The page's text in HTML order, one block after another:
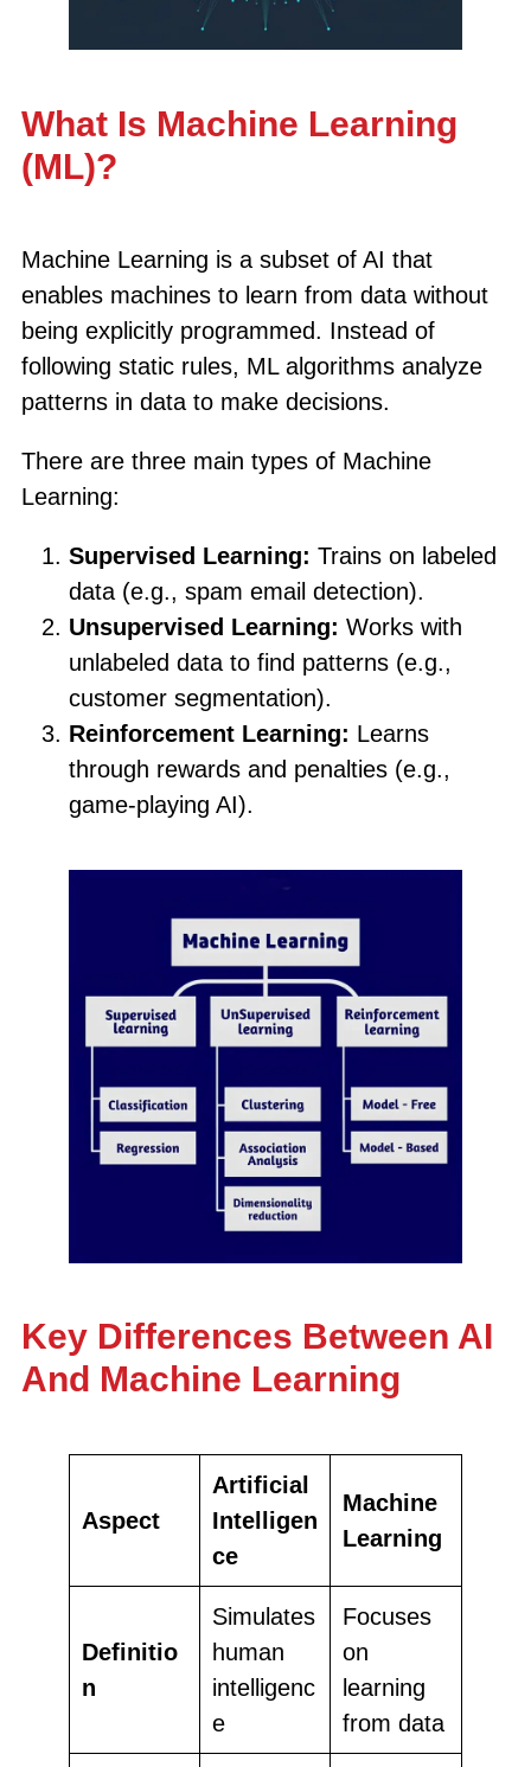
What Is Machine Learning
(ML)?
Machine Learning is a subset of AI that
enables machines to learn from data without
being explicitly programmed. Instead of
following static rules, ML algorithms analyze
patterns in data to make decisions.
There are three main types of Machine
Learning:
Supervised Learning: Trains on labeled
data (e.g., spam email detection).
Unsupervised Learning: Works with
unlabeled data to find patterns (e.g.,
customer segmentation).
Reinforcement Learning: Learns
through rewards and penalties (e.g.,
game-playing AI).
Key Differences Between AI
And Machine Learning
Aspect
Artificial
Intelligen
ce
Machine
Learning
Definitio
n
Simulates
human
intelligenc
e
Focuses
on
learning
from data